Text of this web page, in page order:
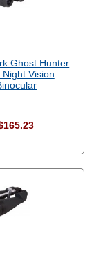
Ghost Hunter
Night Vision